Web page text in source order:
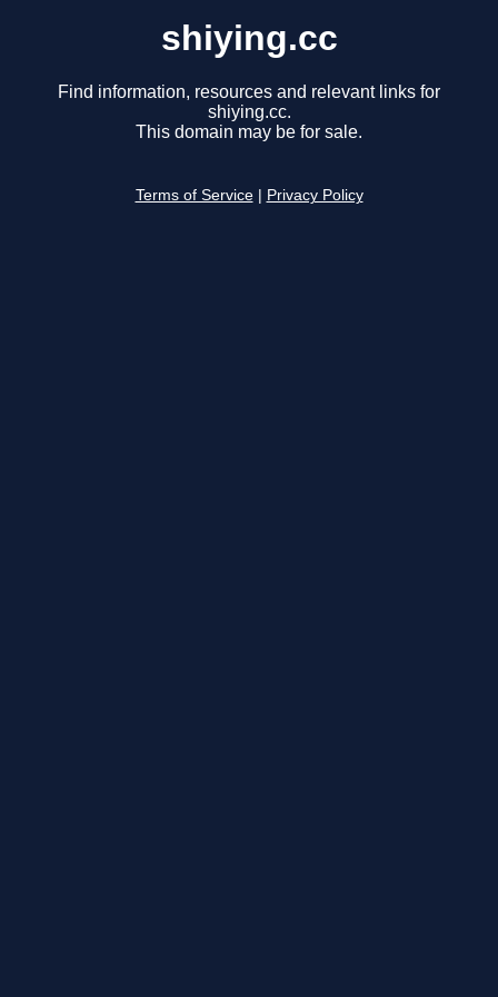
shiying.cc
Find information, resources and relevant links for
shiying.cc.
This domain may be for sale.
Terms of Service Privacy Policy